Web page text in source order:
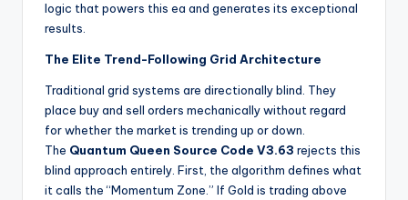
logic that powers this ea and generates its exceptional
results.
The Elite Trend-Following Grid Architecture
Traditional grid systems are directionally blind. They
place buy and sell orders mechanically without regard
for whether the market is trending up or down.
The Quantum Queen Source Code V3.63 rejects this
blind approach entirely. First, the algorithm defines what
it calls the “Momentum Zone.” If Gold is trading above